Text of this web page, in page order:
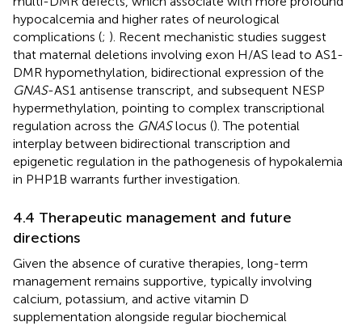
hypocalcemia and higher rates of neurological
complications (; ). Recent mechanistic studies suggest
that maternal deletions involving exon H/AS lead to AS1-
DMR hypomethylation, bidirectional expression of the
GNAS-AS1 antisense transcript, and subsequent NESP
hypermethylation, pointing to complex transcriptional
regulation across the GNASlocus (). The potential
interplay between bidirectional transcription and
epigenetic regulation in the pathogenesis of hypokalemia
in PHP1B warrants further investigation.
4.4 Therapeutic management and future
directions
Given the absence of curative therapies, long-term
management remains supportive, typically involving
calcium, potassium, and active vitamin D
supplementation alongside regular biochemical